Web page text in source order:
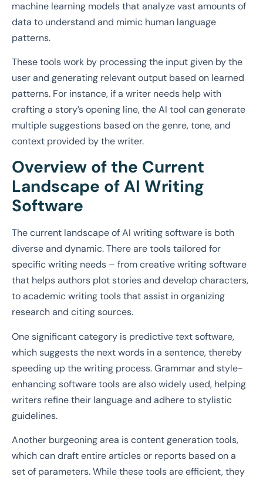
machine learning models that analyze vast amounts of
data to understand and mimic human language
patterns.
These tools work by processing the input given by the
user and generating relevant output based on learned
patterns. For instance, if a writer needs help with
crafting a story’s opening line, the AI tool can generate
multiple suggestions based on the genre, tone, and
context provided by the writer.
Overview of the Current
Landscape of AI Writing
Software
The current landscape of AI writing software is both
diverse and dynamic. There are tools tailored for
specific writing needs – from creative writing software
that helps authors plot stories and develop characters,
to academic writing tools that assist in organizing
research and citing sources.
One significant category is predictive text software,
which suggests the next words in a sentence, thereby
speeding up the writing process. Grammar and style-
enhancing software tools are also widely used, helping
writers refine their language and adhere to stylistic
guidelines.
Another burgeoning area is content generation tools,
which can draft entire articles or reports based on a
set of parameters. While these tools are efficient, they